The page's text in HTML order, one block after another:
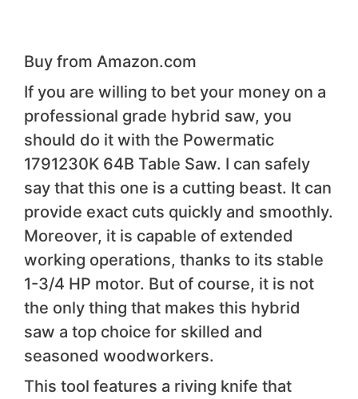
Buy from Amazon.com
If you are willing to bet your money on a
professional grade hybrid saw, you
should do it with the Powermatic
1791230K 64B Table Saw. I can safely
say that this one is a cutting beast. It can
provide exact cuts quickly and smoothly.
Moreover, it is capable of extended
working operations, thanks to its stable
1-3/4 HP motor. But of course, it is not
the only thing that makes this hybrid
saw a top choice for skilled and
seasoned woodworkers.
This tool features a riving knife that